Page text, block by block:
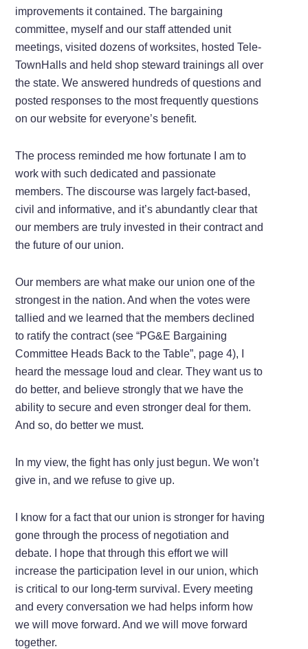
improvements it contained. The bargaining
committee, myself and our staff attended unit
meetings, visited dozens of worksites, hosted Tele-
TownHalls and held shop steward trainings all over
the state. We answered hundreds of questions and
posted responses to the most frequently questions
on our website for everyone’s benefit.
The process reminded me how fortunate I am to
work with such dedicated and passionate
members. The discourse was largely fact-based,
civil and informative, and it’s abundantly clear that
our members are truly invested in their contract and
the future of our union.
Our members are what make our union one of the
strongest in the nation. And when the votes were
tallied and we learned that the members declined
to ratify the contract (see “PG&E Bargaining
Committee Heads Back to the Table”, page 4), I
heard the message loud and clear. They want us to
do better, and believe strongly that we have the
ability to secure and even stronger deal for them.
And so, do better we must.
In my view, the fight has only just begun. We won’t
give in, and we refuse to give up.
I know for a fact that our union is stronger for having
gone through the process of negotiation and
debate. I hope that through this effort we will
increase the participation level in our union, which
is critical to our long-term survival. Every meeting
and every conversation we had helps inform how
we will move forward. And we will move forward
together.